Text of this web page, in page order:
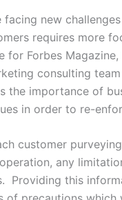
facing new
requires more
for Forbes
consulting
the importance of
in order to re-
customer
any
Providing this